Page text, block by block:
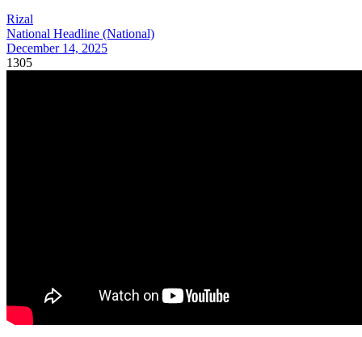
Rizal
National Headline (National)
December 14, 2025
1305